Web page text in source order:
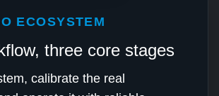
ECOSYSTEM
three core stages
calibrate the real